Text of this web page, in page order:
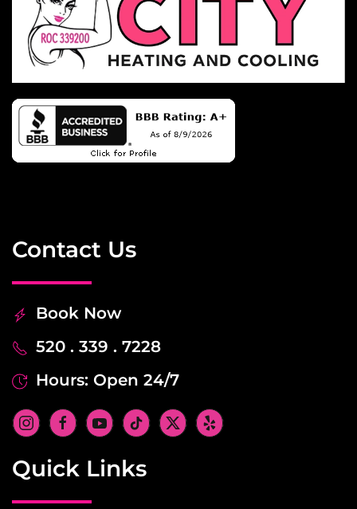
Contact Us
Book Now
520 . 339 . 7228
Hours: Open 24/7
Quick Links